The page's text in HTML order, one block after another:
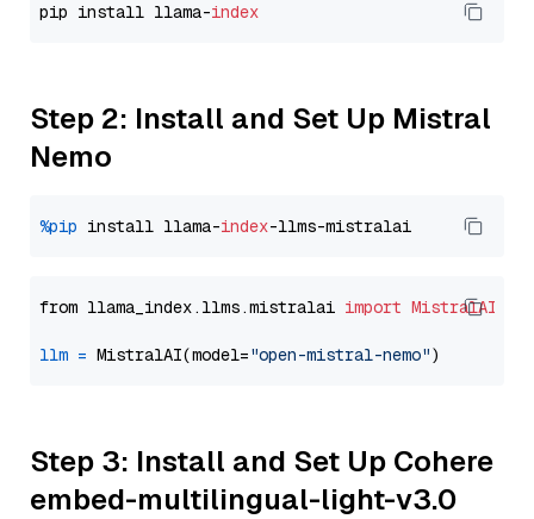
pip install llama-index
Step 2: Install and Set Up Mistral
Nemo
%pip install llama-index
from llama_index.llms.mistralai import MistralAI
llm = MistralAI(model="open-mistral-nemo"
Step 3: Install and Set Up Cohere
embed-multilingual-light-v3.0